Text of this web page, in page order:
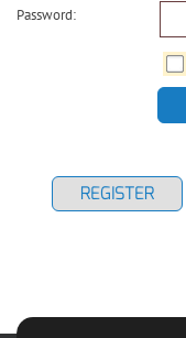
Password:
REGISTER